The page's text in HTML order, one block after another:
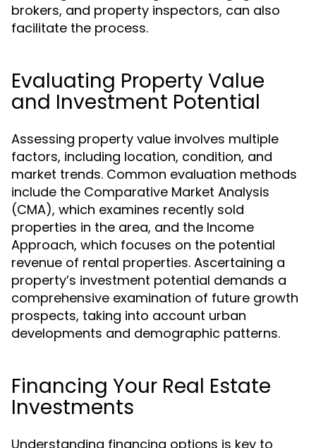
brokers, and property inspectors, can also
facilitate the process.
Evaluating Property Value
and Investment Potential
Assessing property value involves multiple
factors, including location, condition, and
market trends. Common evaluation methods
include the Comparative Market Analysis
(CMA), which examines recently sold
properties in the area, and the Income
Approach, which focuses on the potential
revenue of rental properties. Ascertaining a
property’s investment potential demands a
comprehensive examination of future growth
prospects, taking into account urban
developments and demographic patterns.
Financing Your Real Estate
Investments
Understanding financing options is key to